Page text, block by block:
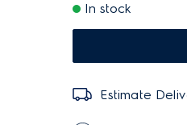
In stock
Estimate